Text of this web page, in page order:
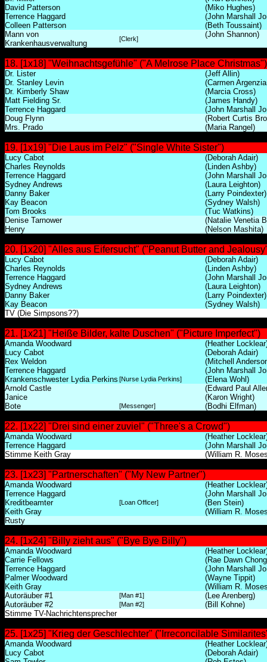
David Patterson
(Miko Hughes)
Terrence Haggard
(John Marshall
Colleen Patterson
(Beth Toussaint)
Mann von
Krankenhausverwaltung
[Clerk] (John Shannon)
18. [1x18] "Weihnachtsgefühle" ("A Melrose Place Christmas")
Dr. Lister
(Jeff Allin)
Dr. Stanley Levin
(Carmen
Dr. Kimberly Shaw
(Marcia Cross)
Matt Fielding Sr.
(James Handy)
Terrence Haggard
(John Marshall
Doug Flynn
(Robert Curtis
Mrs. Prado
(Maria Rangel)
19. [1x19] "Die Laus im Pelz" ("Single White Sister")
Lucy Cabot
(Deborah Adair)
Charles Reynolds
(Linden Ashby)
Terrence Haggard
(John Marshall
Sydney Andrews
(Laura Leighton)
Danny Baker
(Larry Poindexter)
Kay Beacon
(Sydney Walsh)
Tom Brooks
(Tuc Watkins)
Denise Tarnower
(Natalie Venetia
Henry
(Nelson Mashita)
20. [1x20] "Alles aus Eifersucht" ("Peanut Butter and
Lucy Cabot
(Deborah Adair)
Charles Reynolds
(Linden Ashby)
Terrence Haggard
(John Marshall
Sydney Andrews
(Laura Leighton)
Danny Baker
(Larry Poindexter)
Kay Beacon
(Sydney Walsh)
TV (Die Simpsons??)
21. [1x21] "Heiße Bilder, kalte Duschen" ("Picture Imperfect")
Amanda Woodward
(Heather
Lucy Cabot
(Deborah Adair)
Rex Weldon
(Mitchell
Terrence Haggard
(John Marshall
Krankenschwester Lydia Perkins [Nurse Lydia Perkins]
(Elena Wohl)
Arnold Castle
(Edward Paul
Janice
(Karon Wright)
Bote
[Messenger] (Bodhi Elfman)
22. [1x22] "Drei sind einer zuviel" ("Three's a Crowd")
Amanda Woodward
(Heather
Terrence Haggard
(John Marshall
Stimme Keith Gray
(William R.
23. [1x23] "Partnerschaften" ("My New Partner")
Amanda Woodward
(Heather
Terrence Haggard
(John Marshall
Kreditbeamter
[Loan Officer]
(Ben Stein)
Keith Gray
(William R.
Rusty
24. [1x24] "Billy zieht aus" ("Bye Bye Billy")
Amanda Woodward
(Heather
Carrie Fellows
(Rae Dawn
Terrence Haggard
(John Marshall
Palmer Woodward
(Wayne Tippit)
Keith Gray
(William R.
Autoräuber #1
[Man #1]
(Lee Arenberg)
Autoräuber #2
[Man #2]
(Bill Kohne)
Stimme TV-Nachrichtensprecher
25. [1x25] "Krieg der Geschlechter" ("Irreconcilable
Amanda Woodward
(Heather
Lucy Cabot
(Deborah Adair)